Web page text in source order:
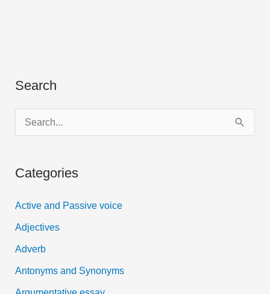
Search
e
r
f
o
r
:
Categories
Active and Passive voice
Adjectives
Adverb
Antonyms and Synonyms